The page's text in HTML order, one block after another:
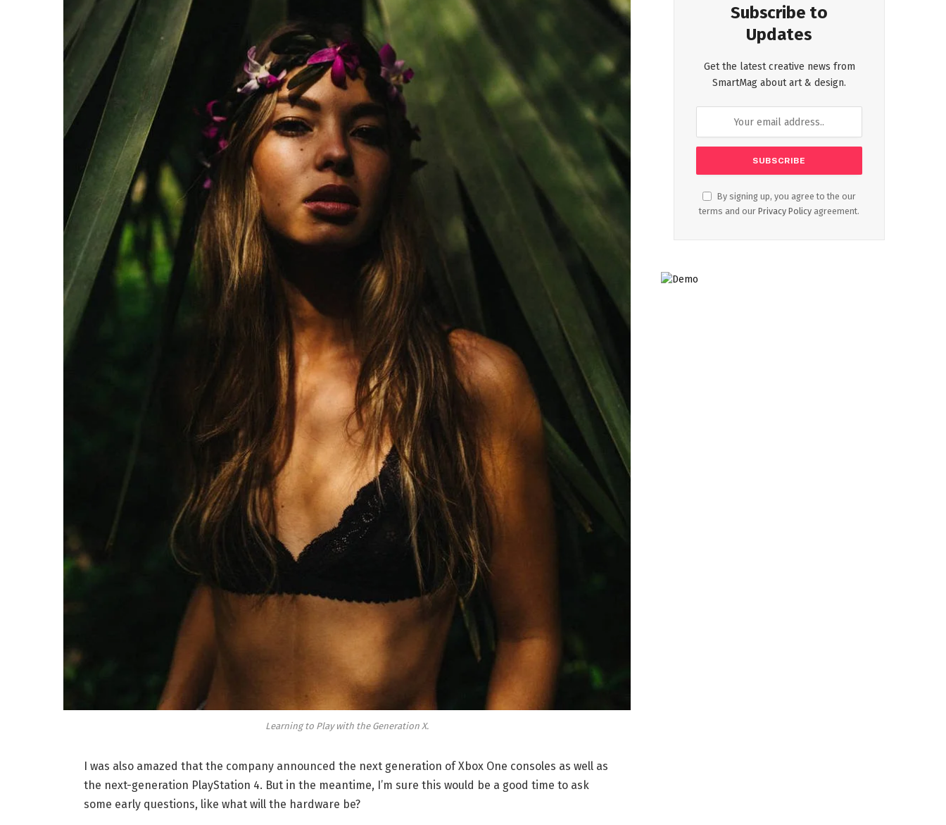
Learning to Play with the Generation X.
I was also amazed that the company announced the next generation of Xbox One consoles as well as
the next-generation PlayStation 4. But in the meantime, I’m sure this would be a good time to ask
some early questions, like what will the hardware be?
Subscribe to
Updates
Get the latest creative news from
SmartMag about art & design.
By signing up, you agree to the our
terms and our Privacy Policy agreement.